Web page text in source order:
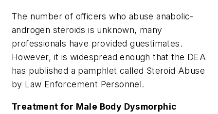
The number of officers who abuse anabolic-
androgen steroids is unknown, many
professionals have provided guestimates.
However, it is widespread enough that the DEA
has published a pamphlet called Steroid Abuse
by Law Enforcement Personnel.
Treatment for Male Body Dysmorphic